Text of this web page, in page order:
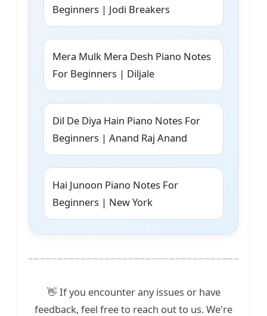
Beginners | Jodi Breakers
Mera Mulk Mera Desh Piano Notes
For Beginners | Diljale
Dil De Diya Hain Piano Notes For
Beginners | Anand Raj Anand
Hai Junoon Piano Notes For
Beginners | New York
👋 If you encounter any issues or have
feedback, feel free to reach out to us. We're